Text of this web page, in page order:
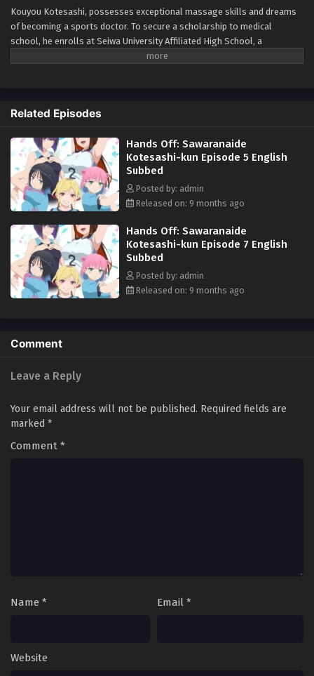
Kouyou Kotesashi, possesses exceptional massage skills and dreams
of becoming a sports doctor. To secure a scholarship to medical
school, he enrolls at Seiwa University Affiliated High School, a
powerhouse in athletics. Coming from a poor family, Kouyou takes up a
their physical and mental well-being. With a mix of intense training,
close-quarters dorm life, and massage therapy, an unpredictable and
daring new chapter begins! (Source: MAL News)
Related Episodes
Hands Off: Sawaranaide
Kotesashi-kun Episode 5 English
Subbed
Posted by: admin
Released on: 9 months ago
Hands Off: Sawaranaide
Kotesashi-kun Episode 7 English
Subbed
Posted by: admin
Released on: 9 months ago
Comment
Leave a Reply
Your email address will not be published. Required fields are
marked *
Comment *
Name * Email *
Website